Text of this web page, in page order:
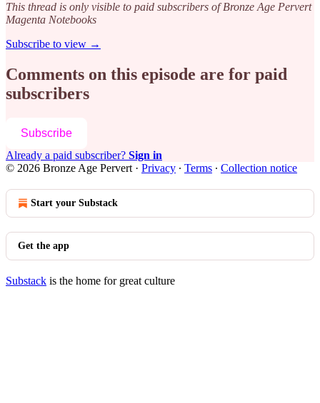
This thread is only visible to paid subscribers of Bronze Age Pervert
Magenta Notebooks
Subscribe to view →
Comments on this episode are for paid
subscribers
Subscribe
Already a paid subscriber? Sign in
© 2026 Bronze Age Pervert · Privacy ∙ Terms ∙ Collection notice
Start your Substack
Get the app
Substack is the home for great culture